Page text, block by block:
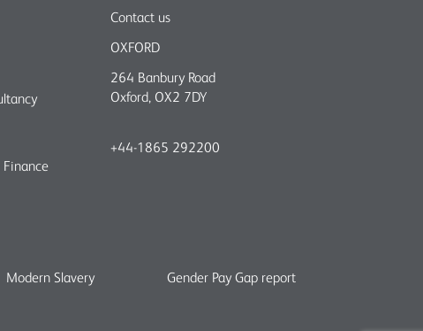
Contact us
OXFORD
264 Banbury Road
Oxford, OX2 7DY
+44-1865 292200
Modern Slavery Gender Pay Gap report